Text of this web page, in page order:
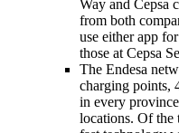
Way and Cepsa
from both
use either app
those at Cepsa
The Endesa
charging points,
in every
locations. Of the